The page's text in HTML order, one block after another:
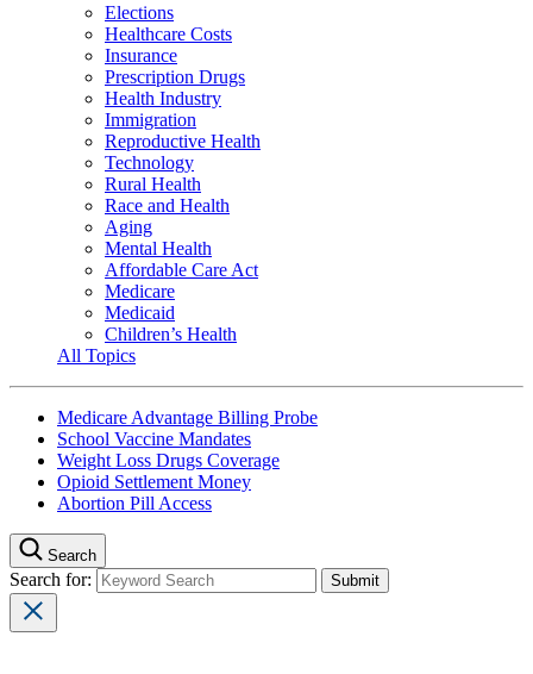
Elections
Healthcare Costs
Insurance
Prescription Drugs
Health Industry
Immigration
Reproductive Health
Technology
Rural Health
Race and Health
Aging
Mental Health
Affordable Care Act
Medicare
Medicaid
Children’s Health
All Topics
Medicare Advantage Billing Probe
School Vaccine Mandates
Weight Loss Drugs Coverage
Opioid Settlement Money
Abortion Pill Access
Search
Search for: